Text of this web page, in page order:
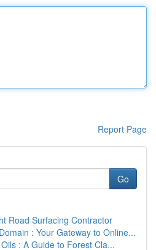
Report Page
Go
Road Surfacing Contractor
: Your Gateway to Online...
: A Guide to Forest Cla...